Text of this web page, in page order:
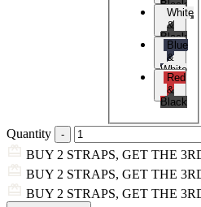
Black
White
&
Black
Blue
&
White
Red
&
Black
Quantity
BUY 2 STRAPS, GET THE
BUY 2 STRAPS, GET THE
BUY 2 STRAPS, GET THE